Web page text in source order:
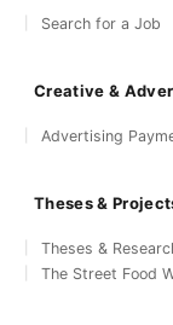
Search for a Job
Creative &
Advertising
Theses &
Theses &
The Street Food